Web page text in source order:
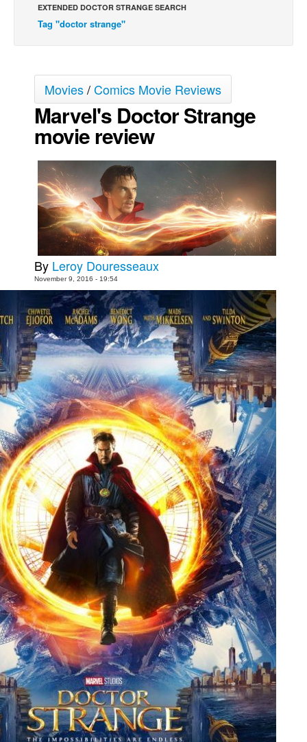
Le Spécimen
The Specimen
Le Spécimen
Movies
Books
Games
Interviews
Podcasts
Newsletters and Surveys
Blog
Popular Culture
About
Advertise
Contact
People
About Us
Advanced Search
EXTENDED DOCTOR STRANGE SEARCH
Tag "doctor strange"
Movies/Comics Movie Reviews
Marvel's Doctor Strange
movie review
By Leroy Douresseaux
November 9, 2016 - 19:54